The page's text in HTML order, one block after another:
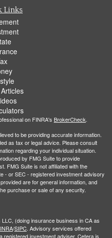
Links
on FINRA's BrokerCheck.
to be providing accurate information.
as tax or legal advice. Please consult
regarding your individual situation.
by FMG Suite to provide
FMG Suite is not affiliated with the
- or SEC - registered investment advisory
are for general information, and
purchase or sale of any security.
(doing insurance business in CA as
/SIPC. Advisory services offered
registered investment adviser. Cetera is